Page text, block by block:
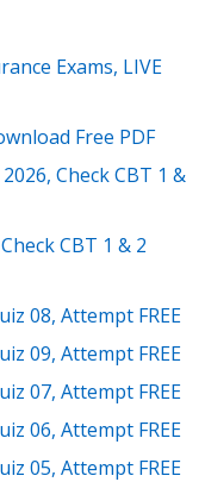
Exams, LIVE
Free PDF
Check CBT 1 &
CBT 1 & 2
08, Attempt FREE
09, Attempt FREE
07, Attempt FREE
06, Attempt FREE
05, Attempt FREE